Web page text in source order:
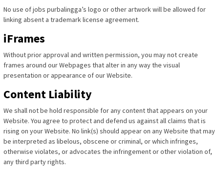
No use of jobs purbalingga’s logo or other artwork will be allowed for
linking absent a trademark license agreement.
iFrames
Without prior approval and written permission, you may not create
frames around our Webpages that alter in any way the visual
presentation or appearance of our Website.
Content Liability
We shall not be hold responsible for any content that appears on your
Website. You agree to protect and defend us against all claims that is
rising on your Website. No link(s) should appear on any Website that may
be interpreted as libelous, obscene or criminal, or which infringes,
otherwise violates, or advocates the infringement or other violation of,
any third party rights.